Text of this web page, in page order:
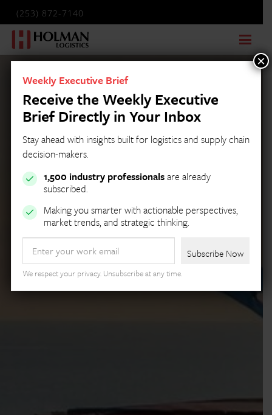
(253) 872-7140
Weekly Executive Brief
Receive the Weekly Executive
Brief Directly in Your Inbox
Stay ahead with insights built for logistics and supply chain
decision-makers.
1,500 industry professionalsare already
subscribed.
Making you smarter with actionable perspectives,
market trends, and strategic thinking.
We respect your privacy. Unsubscribe at any time.
×